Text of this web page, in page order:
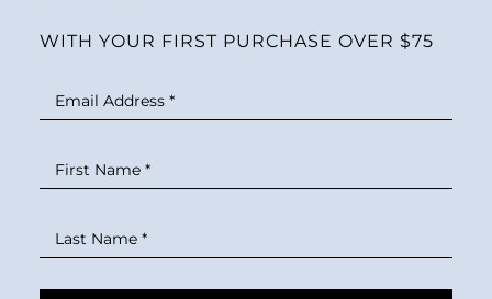
WITH YOUR FIRST PURCHASE OVER $75